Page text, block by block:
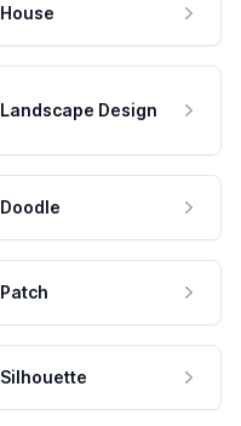
House
Landscape Design
Doodle
Patch
Silhouette